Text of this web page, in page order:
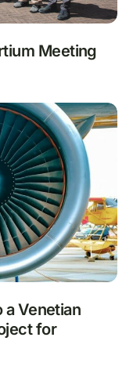
Meeting
a Venetian
for